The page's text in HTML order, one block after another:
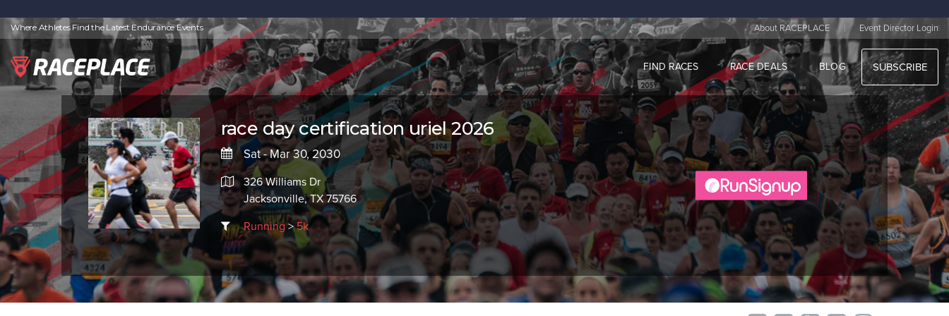
Where Athletes Find the Latest Endurance Events About RACEPLACE | Event Director Login
FIND RACES RACE DEALS BLOG SUBSCRIBE
race day certification uriel 2026
Sat - Mar 30, 2030
326 Williams Dr
Jacksonville, TX 75766
Running>5k